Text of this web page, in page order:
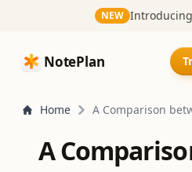
NEW Introducing
NotePlan
NotePlan
Home A Comparison
A